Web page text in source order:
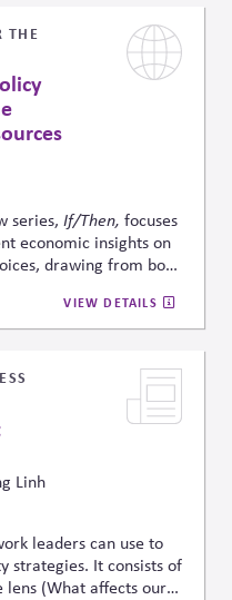
THE
series, If/Then, focuses
economic insights on
drawing from both
information gaps by
in real time to
VIEW DETAILS
Linh
leaders can use to
strategies. It consists of
lens (What affects our